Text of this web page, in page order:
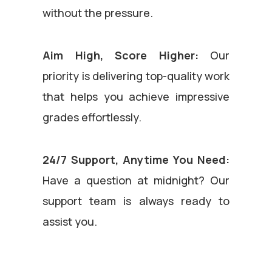
without the pressure.
Aim High, Score Higher: Our
priority is delivering top-quality work
that helps you achieve impressive
grades effortlessly.
24/7 Support, Anytime You Need:
Have a question at midnight? Our
support team is always ready to
assist you.